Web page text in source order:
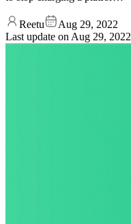
Reetu
Aug 29, 2022
Last update on Aug 29, 2022